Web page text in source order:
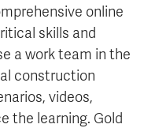
online
skills and
a work team in the
construction
videos,
the learning. Gold